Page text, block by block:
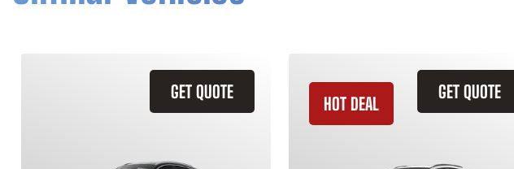
GET QUOTE GET QUOTE
HOT DEAL